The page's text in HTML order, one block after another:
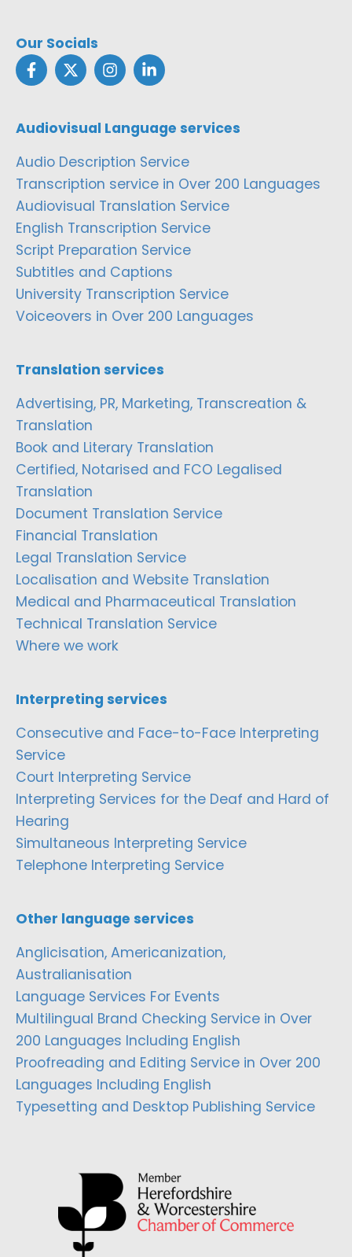
Our Socials
Audiovisual Language services
Audio Description Service
Transcription service in Over 200 Languages
Audiovisual Translation Service
English Transcription Service
Script Preparation Service
Subtitles and Captions
University Transcription Service
Voiceovers in Over 200 Languages
Translation services
Advertising, PR, Marketing, Transcreation &
Translation
Book and Literary Translation
Certified, Notarised and FCO Legalised
Translation
Document Translation Service
Financial Translation
Legal Translation Service
Localisation and Website Translation
Medical and Pharmaceutical Translation
Technical Translation Service
Where we work
Interpreting services
Consecutive and Face-to-Face Interpreting
Service
Court Interpreting Service
Interpreting Services for the Deaf and Hard of
Hearing
Simultaneous Interpreting Service
Telephone Interpreting Service
Other language services
Anglicisation, Americanization,
Australianisation
Language Services For Events
Multilingual Brand Checking Service in Over
200 Languages Including English
Proofreading and Editing Service in Over 200
Languages Including English
Typesetting and Desktop Publishing Service